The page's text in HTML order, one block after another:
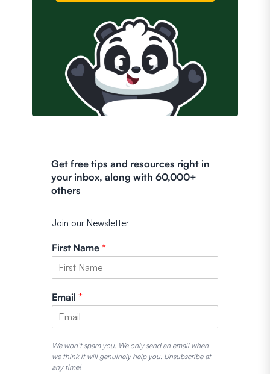
Get free tips and resources right in
your inbox, along with 60,000+
others
Join our Newsletter
First Name *
Email *
We won’t spam you. We only send an email when
we think it will genuinely help you. Unsubscribe at
any time!